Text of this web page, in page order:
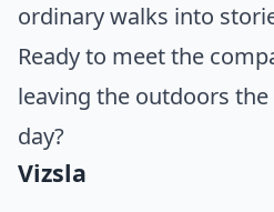
ordinary walks into
Ready to meet the
leaving the outdoors
day?
Vizsla